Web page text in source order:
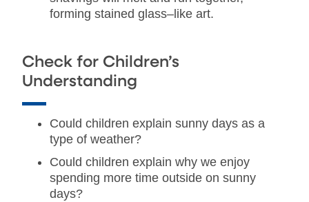
forming stained glass–like art.
Check for Children’s
Understanding
Could children explain sunny days as a
type of weather?
Could children explain why we enjoy
spending more time outside on sunny
days?